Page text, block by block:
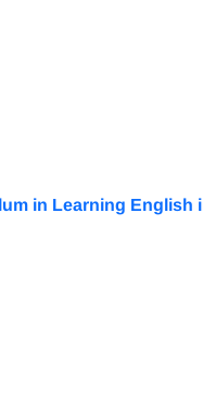
in Learning English